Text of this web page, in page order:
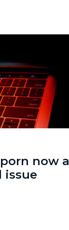
now a
issue